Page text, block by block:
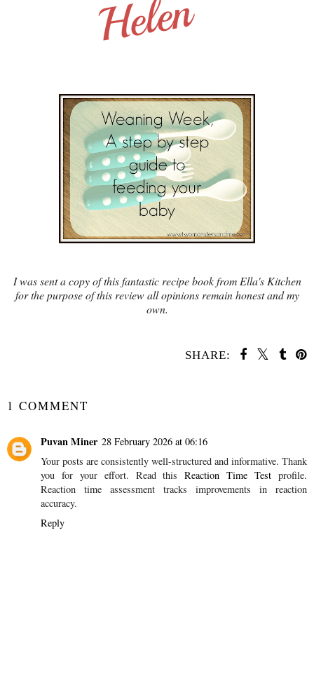
I was sent a copy of this fantastic recipe book from Ella's Kitchen
for the purpose of this review all opinions remain honest and my
own.
SHARE:
Children Under One
Time Routine for
Babies and Children
SHARE
1 COMMENT